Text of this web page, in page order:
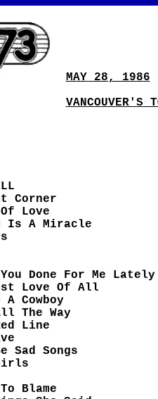
MAY 28, 1986
VANCOUVER'S
Corner
Love
Is A Miracle
Done For Me Lately
Love Of All
A Cowboy
The Way
Line
Sad Songs
Blame